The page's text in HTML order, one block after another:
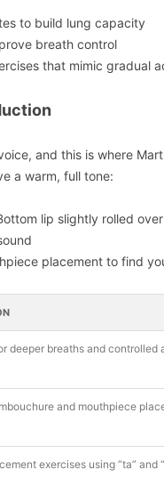
to build lung capacity
breath control
that mimic gradual
and this is where
a warm, full tone:
lip slightly rolled
placement to find
deeper breaths and controlled
and mouthpiece
exercises using “ta” and